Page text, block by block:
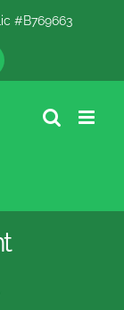
#B769663